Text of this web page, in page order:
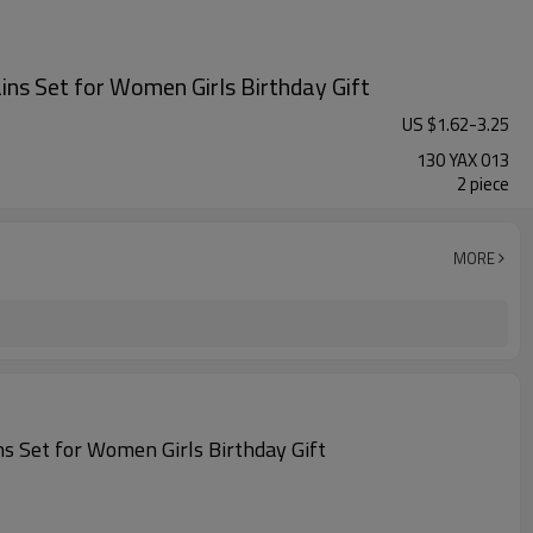
Set for Women Girls Birthday Gift
US $1.62-3.25
130 YAX 013
2 piece
MORE
Set for Women Girls Birthday Gift